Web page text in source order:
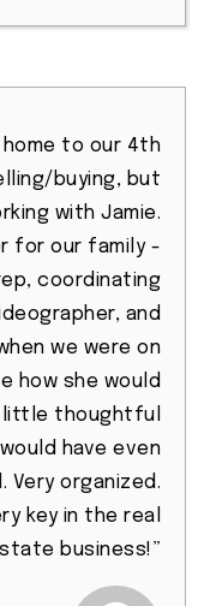
to our 4th
buying, but
with Jamie.
for our family -
coordinating
and
we were on
how she would
little thoughtful
have even
Very organized.
key in the real
business!”